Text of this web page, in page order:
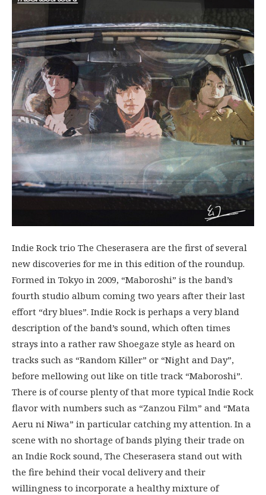
Indie Rock trio The Cheserasera are the first of several
new discoveries for me in this edition of the roundup.
Formed in Tokyo in 2009, “Maboroshi” is the band’s
fourth studio album coming two years after their last
effort “dry blues”. Indie Rock is perhaps a very bland
description of the band’s sound, which often times
strays into a rather raw Shoegaze style as heard on
tracks such as “Random Killer” or “Night and Day”,
before mellowing out like on title track “Maboroshi”.
There is of course plenty of that more typical Indie Rock
flavor with numbers such as “Zanzou Film” and “Mata
Aeru ni Niwa” in particular catching my attention. In a
scene with no shortage of bands plying their trade on
an Indie Rock sound, The Cheserasera stand out with
the fire behind their vocal delivery and their
willingness to incorporate a healthy mixture of